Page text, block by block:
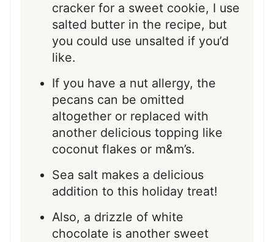
cracker for a sweet cookie, I use
salted butter in the recipe, but
you could use unsalted if you’d
like.
If you have a nut allergy, the
pecans can be omitted
altogether or replaced with
another delicious topping like
coconut flakes or m&m’s.
Sea salt makes a delicious
addition to this holiday treat!
Also, a drizzle of white
chocolate is another sweet